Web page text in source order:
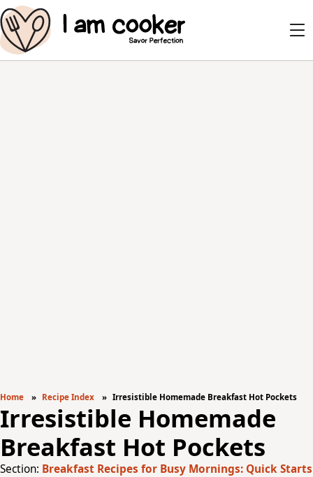
Home Recipe Index Irresistible Homemade Breakfast Hot Pockets
Irresistible Homemade
Breakfast Hot Pockets
Section: Breakfast Recipes for Busy Mornings: Quick Starts